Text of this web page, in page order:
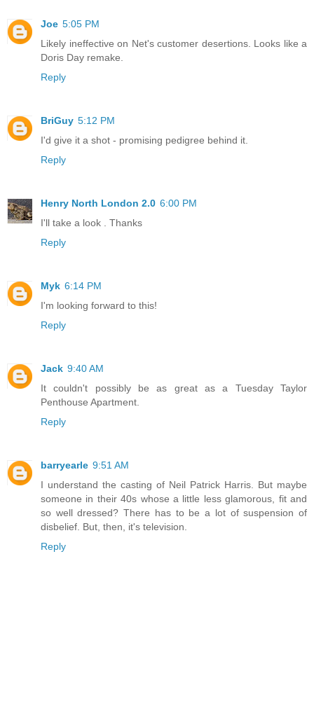
Joe 5:05 PM
Likely ineffective on Net's customer desertions. Looks like a
Doris Day remake.
Reply
BriGuy 5:12 PM
I'd give it a shot - promising pedigree behind it.
Reply
Henry North London 2.0 6:00 PM
I'll take a look . Thanks
Reply
Myk 6:14 PM
I'm looking forward to this!
Reply
Jack 9:40 AM
It couldn't possibly be as great as a Tuesday Taylor
Penthouse Apartment.
Reply
barryearle 9:51 AM
I understand the casting of Neil Patrick Harris. But maybe
someone in their 40s whose a little less glamorous, fit and
so well dressed? There has to be a lot of suspension of
disbelief. But, then, it's television.
Reply